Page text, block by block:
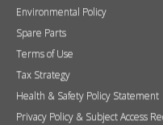
Environmental Policy
Spare Parts
Terms of Use
Tax Strategy
Health & Safety Policy Statement
Privacy Policy & Subject Access